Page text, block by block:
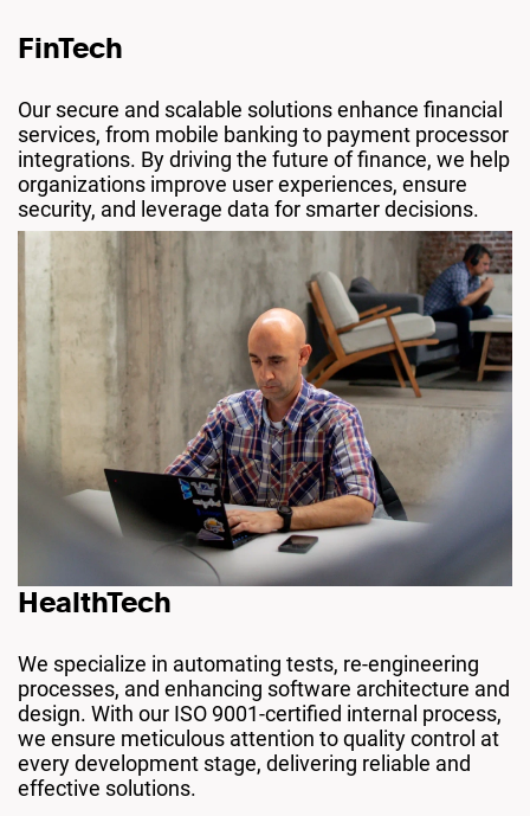
FinTech
Our secure and scalable solutions enhance financial
services, from mobile banking to payment processor
integrations. By driving the future of finance, we help
organizations improve user experiences, ensure
security, and leverage data for smarter decisions.
HealthTech
We specialize in automating tests, re-engineering
processes, and enhancing software architecture and
design. With our ISO 9001-certified internal process,
we ensure meticulous attention to quality control at
every development stage, delivering reliable and
effective solutions.